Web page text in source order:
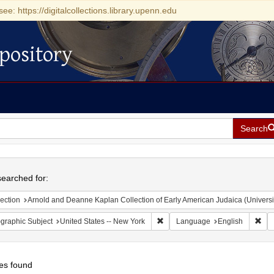
https://digitalcollections.library.upenn.edu
Search
for:
Arnold and Deanne Kaplan Collection of Early American Judaica
Subject United States -- New York Remove constraint Geographic
Language English
found